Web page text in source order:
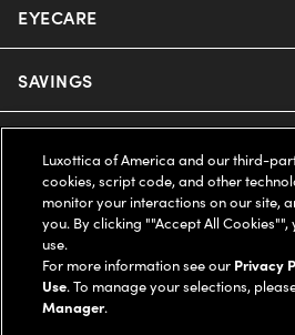
Nuance Audio
Ray-Ban
Oakley
Ray-Ban | Meta
Oakley Meta
Miu Miu
EYECARE
Our Eyeglasses
Our Contact Lenses
Ray-Ban | Meta
Oakley Meta
SAVINGS
Insurance
FSA & HSA
CareCredit Credit Card
Help Center
Online Order Status
Shipping & Returns
LEGAL
Privacy Policy
COMPANY INFO
Luxottica of America and our third-
cookies, script code, and other
monitor your interactions on our site,
you. By clicking ""Accept All
use.
For more information see our Privacy
Use. To manage your selections,
Manager.